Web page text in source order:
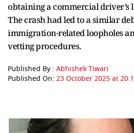
obtaining a commercial driver’s
The crash had led to a similar
immigration-related loopholes
vetting procedures.
Published By : Abhishek Tiwari
Published On: 23 October 2025 at